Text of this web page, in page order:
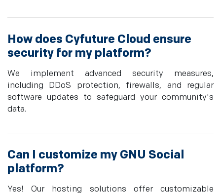
How does Cyfuture Cloud ensure
security for my platform?
We implement advanced security measures,
including DDoS protection, firewalls, and regular
software updates to safeguard your community's
data.
Can I customize my GNU Social
platform?
Yes! Our hosting solutions offer customizable